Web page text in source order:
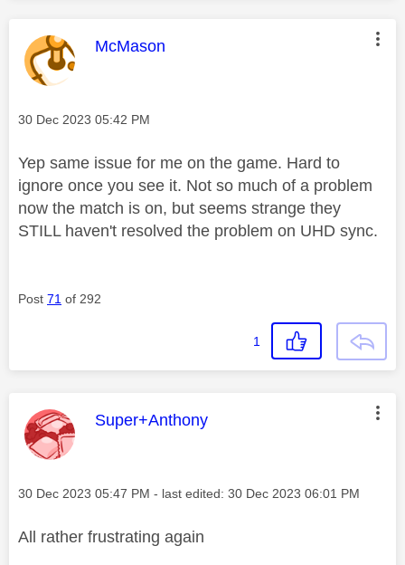
This message was authored by:
McMason
Message posted on
‎30 Dec 2023 05:42 PM
Yep same issue for me on the game. Hard to
ignore once you see it. Not so much of a problem
now the match is on, but seems strange they
STILL haven't resolved the problem on UHD sync.
Post 71 of 292
1
This message was authored by:
Super+Anthony
Message posted on
‎30 Dec 2023 05:47 PM - last edited: ‎30 Dec 2023 06:01 PM
All rather frustrating again